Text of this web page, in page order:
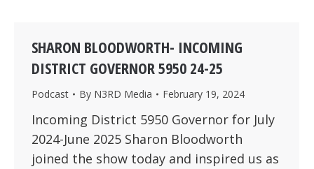
SHARON BLOODWORTH- INCOMING
DISTRICT GOVERNOR 5950 24-25
Podcast By N3RD Media February 19, 2024
Incoming District 5950 Governor for July
2024-June 2025 Sharon Bloodworth
joined the show today and inspired us as